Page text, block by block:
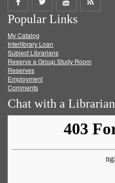
on
Facebook
on
Twitter
on
Popular Links
My Catalog
Interlibrary Loan
Subject Librarians
Reserve a Group Study Room
Reserves
Employment
Comments
Chat with a Librarian